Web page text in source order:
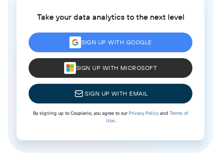
Take your data analytics to the next level
SIGN UP WITH GOOGLE
SIGN UP WITH MICROSOFT
SIGN UP WITH EMAIL
By signing up to Coupler.io, you agree to ourPrivacy Policyand Terms of
Use.